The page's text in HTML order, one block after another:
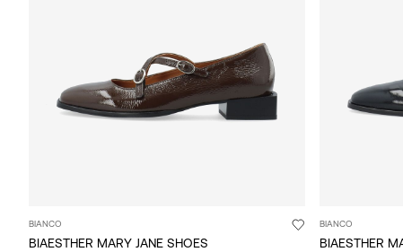
BIANCO
BIAESTHER MARY JANE SHOES
BIANCO
BIAESTHER